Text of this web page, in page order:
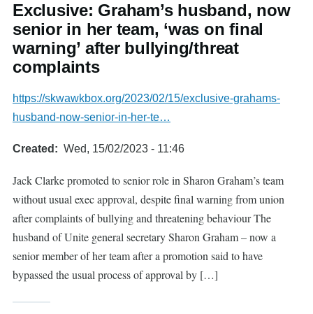
Exclusive: Graham’s husband, now
senior in her team, ‘was on final
warning’ after bullying/threat
complaints
https://skwawkbox.org/2023/02/15/exclusive-grahams-
husband-now-senior-in-her-te…
Created Wed, 15/02/2023 - 11:46
Jack Clarke promoted to senior role in Sharon Graham’s team
without usual exec approval, despite final warning from union
after complaints of bullying and threatening behaviour The
husband of Unite general secretary Sharon Graham – now a
senior member of her team after a promotion said to have
bypassed the usual process of approval by […]